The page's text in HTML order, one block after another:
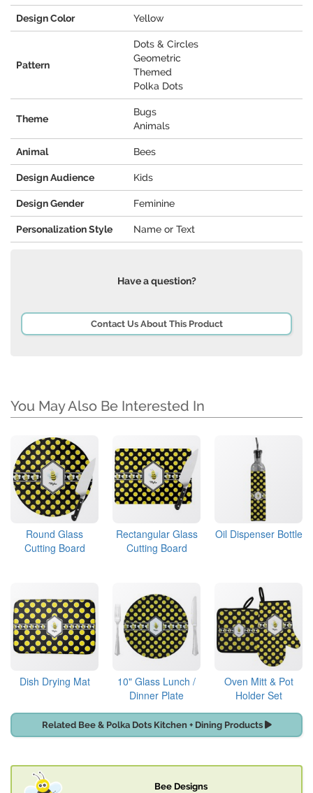
Design Color Yellow
Pattern
Dots & Circles
Geometric
Themed
Polka Dots
Theme
Bugs
Animals
Animal Bees
Design Audience Kids
Design Gender Feminine
Personalization Style Name or Text
Have a question?
Contact Us About This Product
You May Also Be Interested In
Round Glass
Cutting Board
Rectangular Glass
Cutting Board
Oil Dispenser Bottle
Dish Drying Mat
10" Glass Lunch /
Dinner Plate
Oven Mitt & Pot
Holder Set
Related Bee & Polka Dots Kitchen + Dining Products
Bee Designs